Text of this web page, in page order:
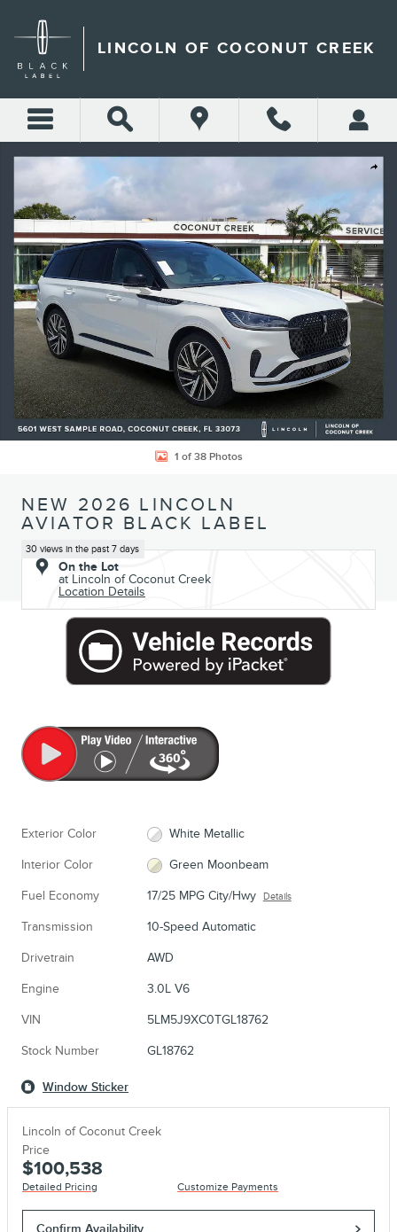
LINCOLN OF COCONUT CREEK
Share
1 of 38 Photos
NEW 2026 LINCOLN
AVIATOR BLACK LABEL
30 views in the past 7 days
On the Lot
at Lincoln of Coconut Creek
Location Details
Exterior Color White Metallic
Interior Color Green Moonbeam
Fuel Economy 17/25 MPG City/Hwy Details
Transmission 10-Speed Automatic
Drivetrain AWD
Engine 3.0L V6
VIN 5LM5J9XC0TGL18762
Stock Number GL18762
Window Sticker
Lincoln of Coconut Creek
Price
$100,538
Detailed Pricing Customize Payments